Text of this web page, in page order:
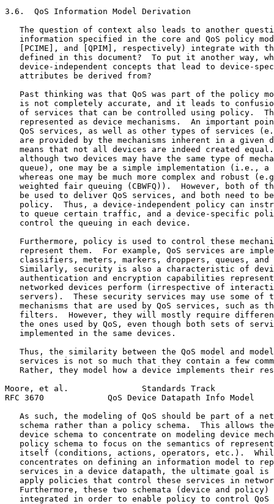
3.6.  QoS Information Model Derivation
The question of context also leads to another
information specified in the core and QoS policy
[PCIME], and [QPIM], respectively) integrate with
defined in this document?  To put it another way,
device-independent concepts that lead to device-
   attributes be derived from?
Past thinking was that QoS was part of the policy
is not completely accurate, and it leads to
of services that can be controlled using policy.
represented as device mechanisms.  An important
QoS services, as well as other types of services
are provided by the mechanisms inherent in a given
means that not all devices are indeed created
although two devices may have the same type of
queue), one may be a simple implementation (i.e., a
whereas one may be much more complex and robust
weighted fair queuing (CBWFQ)).  However, both of
be used to deliver QoS services, and both need to
policy.  Thus, a device-independent policy can
to queue certain traffic, and a device-specific
   control the queuing in each device.
Furthermore, policy is used to control these
represent them.  For example, QoS services are
classifiers, meters, markers, droppers, queues, and
Similarly, security is also a characteristic of
authentication and encryption capabilities
networked devices perform (irrespective of
servers).  These security services may use some of
mechanisms that are used by QoS services, such as
filters.  However, they will mostly require
the ones used by QoS, even though both sets of
   implemented in the same devices.
Thus, the similarity between the QoS model and
services is not so much that they contain a few
Rather, they model how a device implements their
Moore, et al.               Standards Track
RFC 3670             QoS Device Datapath Info Model
As such, the modeling of QoS should be part of a
schema rather than a policy schema.  This allows
device schema to concentrate on modeling device
policy schema to focus on the semantics of
itself (conditions, actions, operators, etc.).
concentrates on defining an information model to
services in a device datapath, the ultimate goal is
apply policies that control these services in
Furthermore, these two schemata (device and policy)
integrated in order to enable policy to control QoS